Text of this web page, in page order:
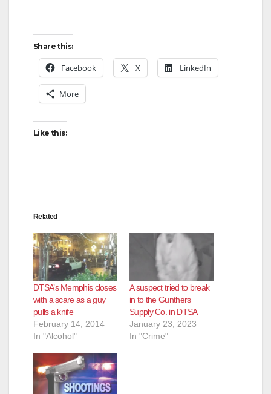
Share this:
Facebook X LinkedIn
More
Like this:
Related
DTSA’s Memphis closes
with a scare as a guy
pulls a knife
February 14, 2014
In "Alcohol"
A suspect tried to break
in to the Gunthers
Supply Co. in DTSA
January 23, 2023
In "Crime"